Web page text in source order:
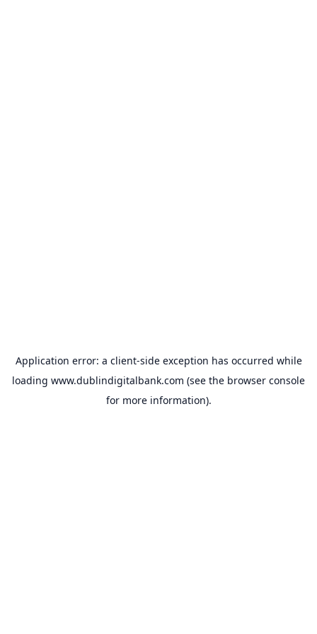
Application error: a client-side exception has occurred while
loading www.dublindigitalbank.com (see the browser console
for more information).